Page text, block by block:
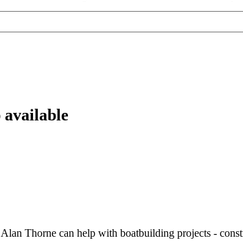
Thorne can help with boatbuilding projects -